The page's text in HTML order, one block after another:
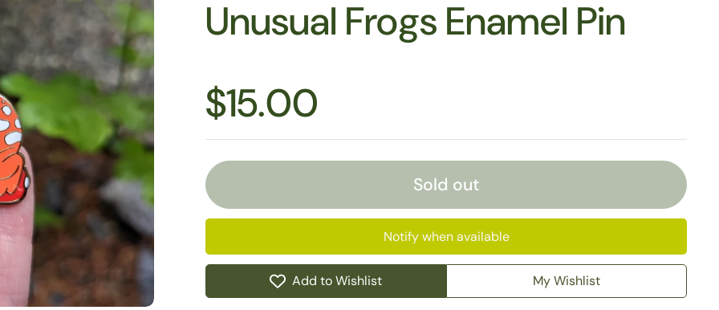
Unusual Frogs Enamel Pin
$15.00
Sold out
Notify when available
Add to Wishlist My Wishlist